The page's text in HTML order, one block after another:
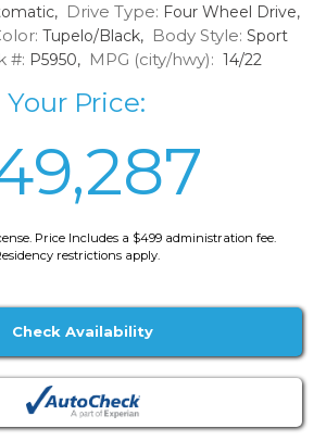
Drive Type: Four Wheel Drive,
Tupelo/Black, Body Style: Sport
#: P5950, MPG (city/hwy): 14/22
Your Price:
Price Includes a $499 administration fee.
restrictions apply.
Check Availability